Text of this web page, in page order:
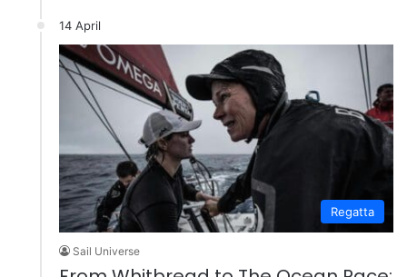
14 April
Regatta
Sail Universe